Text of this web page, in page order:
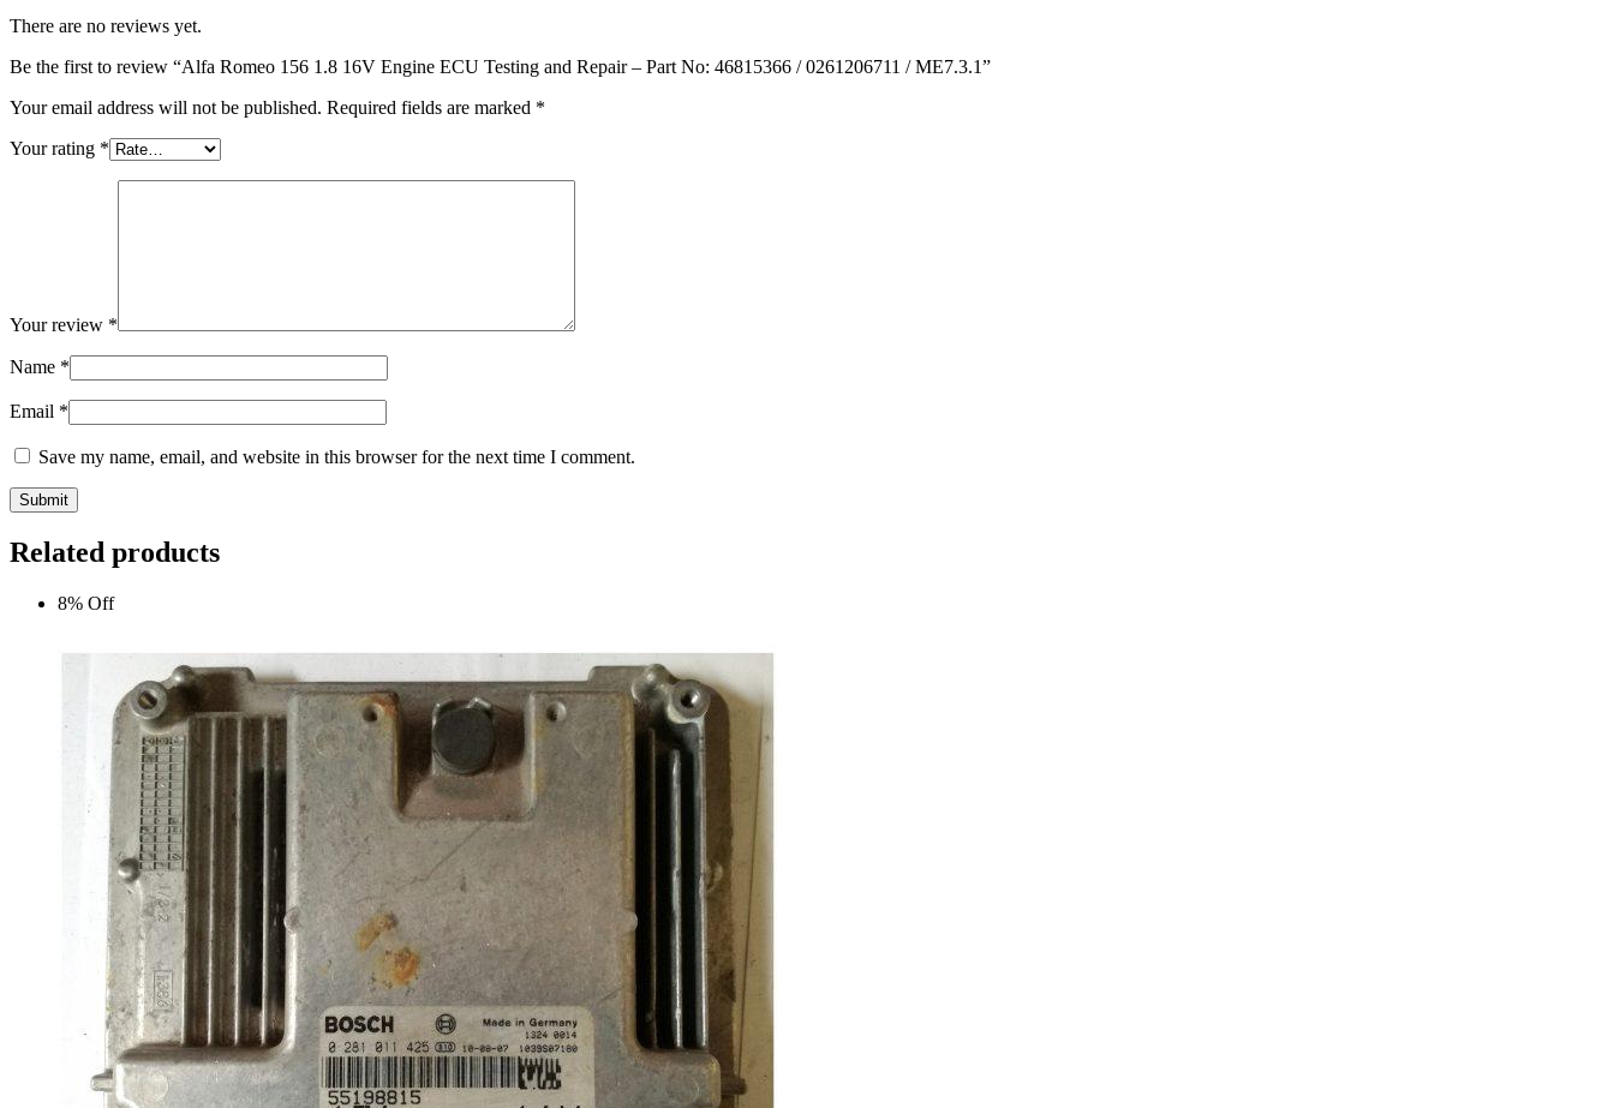
There are no reviews yet.
Be the first to review “Alfa Romeo 156 1.8 16V Engine ECU Testing and Repair – Part No: 46815366 / 0261206711 / ME7.3.1”
Your email address will not be published. Required fields are marked *
Your rating *
Your review *
Name *
Email *
Save my name, email, and website in this browser for the next time I comment.
Submit
Related products
8% Off